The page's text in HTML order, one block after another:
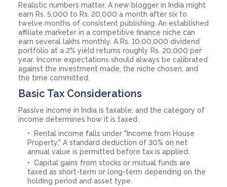
Realistic numbers matter. A new blogger in India might
earn Rs. 5,000 to Rs. 20,000 a month after six to
twelve months of consistent publishing. An established
affiliate marketer in a competitive finance niche can
earn several lakhs monthly. A Rs. 10,00,000 dividend
portfolio at a 2% yield returns roughly Rs. 20,000 per
year. Income expectations should always be calibrated
against the investment made, the niche chosen, and
the time committed.
Basic Tax Considerations
Passive income in India is taxable, and the category of
income determines how it is taxed.
Rental income falls under "Income from House
Property." A standard deduction of 30% on net
annual value is permitted before tax is applied.
Capital gains from stocks or mutual funds are
taxed as short-term or long-term depending on the
holding period and asset type.